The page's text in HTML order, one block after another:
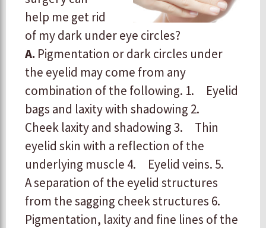
help me get rid
of my dark under eye circles?
A. Pigmentation or dark circles under
the eyelid may come from any
combination of the following. 1. Eyelid
bags and laxity with shadowing 2.
Cheek laxity and shadowing3. Thin
eyelid skin with a reflection of the
underlying muscle 4. Eyelid veins. 5.
A separation of the eyelid structures
from the sagging cheek structures 6.
Pigmentation, laxity and fine lines of the